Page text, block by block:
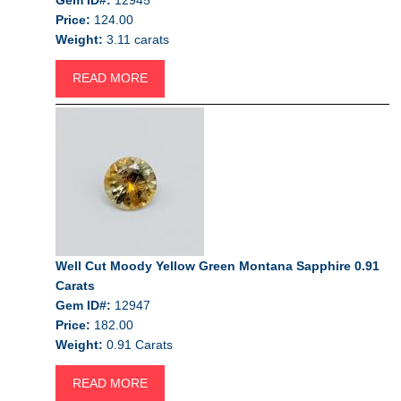
Price: 124.00
Weight: 3.11 carats
READ MORE
Well Cut Moody Yellow Green Montana Sapphire 0.91
Carats
Gem ID#: 12947
Price: 182.00
Weight: 0.91 Carats
READ MORE